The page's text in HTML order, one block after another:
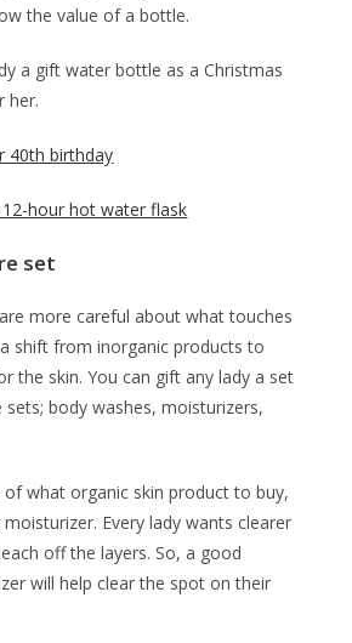
the value of a bottle.
a gift water bottle as a Christmas
her.
hour hot water flask
set
more careful about what touches
shift from inorganic products to
the skin. You can gift any lady a set
body washes, moisturizers,
what organic skin product to buy,
Every lady wants clearer
off the layers. So, a good
will help clear the spot on their